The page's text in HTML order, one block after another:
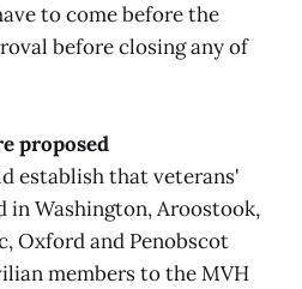
to come before the
before closing any of
proposed
establish that veterans'
in Washington, Aroostook,
Oxford and Penobscot
members to the MVH